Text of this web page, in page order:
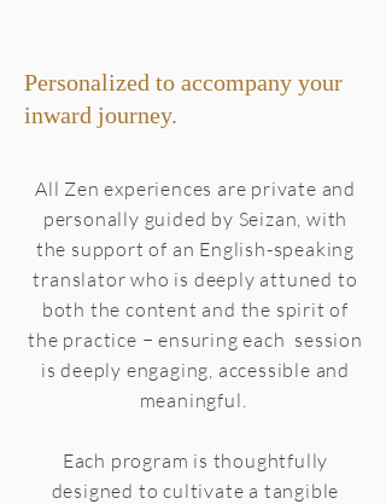
Personalized to accompany your
inward journey.
All Zen experiences are private and
personally guided by Seizan, with
the support of an English-speaking
translator who is deeply attuned to
both the content and the spirit of
the practice − ensuring each session
is deeply engaging, accessible and
meaningful.
Each program is thoughtfully
designed to cultivate a tangible